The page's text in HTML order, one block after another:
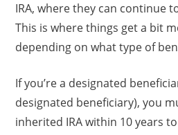
IRA, where they can continue
This is where things get a bit
depending on what type of
If you’re a designated
designated beneficiary), you
inherited IRA within 10 years